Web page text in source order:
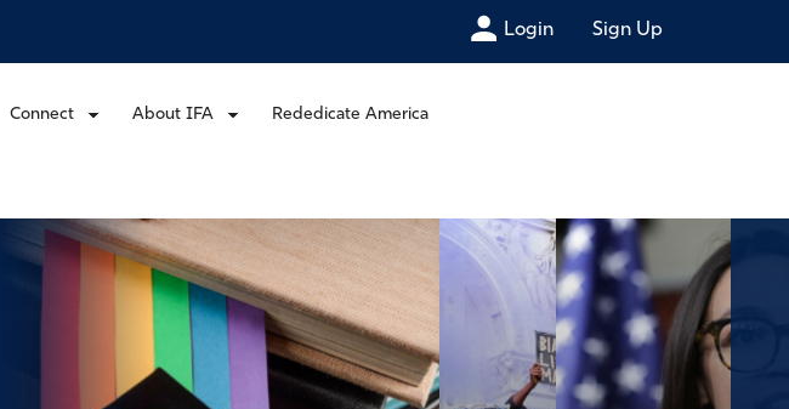
Login Sign Up
Connect About IFA Rededicate America